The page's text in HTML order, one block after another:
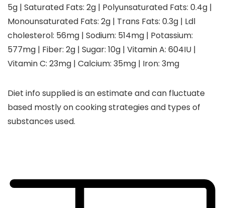
5g | Saturated Fats: 2g | Polyunsaturated Fats: 0.4g |
Monounsaturated Fats: 2g | Trans Fats: 0.3g | Ldl
cholesterol: 56mg | Sodium: 514mg | Potassium:
577mg | Fiber: 2g | Sugar: 10g | Vitamin A: 604IU |
Vitamin C: 23mg | Calcium: 35mg | Iron: 3mg
Diet info supplied is an estimate and can fluctuate
based mostly on cooking strategies and types of
substances used.